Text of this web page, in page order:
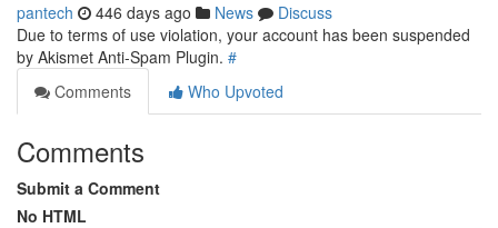
pantech 446 days ago News
Discuss
Due to terms of use violation, your account has been suspended
by Akismet Anti-Spam Plugin. #
Comments
Who Upvoted
Comments
Submit a Comment
No HTML